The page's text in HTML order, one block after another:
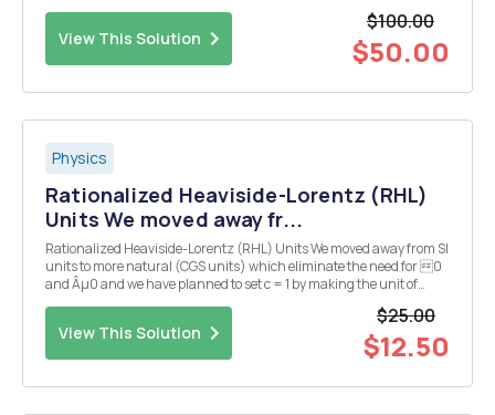
View This Solution
$100.00
$50.00
Physics
Rationalized Heaviside-Lorentz (RHL)
Units We moved away fr...
Rationalized Heaviside-Lorentz (RHL) Units We moved away from SI
units to more natural (CGS units) which eliminate the need for 0
and Âµ0 and we have planned to set c = 1 by making the unit of
View This Solution
$25.00
$12.50